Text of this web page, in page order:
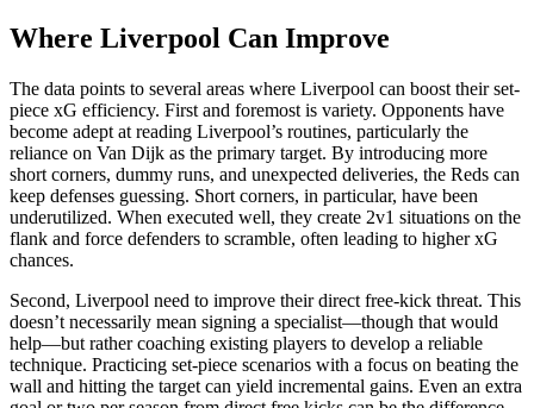
Where Liverpool Can Improve
The data points to several areas where Liverpool can boost their set-
piece xG efficiency. First and foremost is variety. Opponents have
become adept at reading Liverpool’s routines, particularly the
reliance on Van Dijk as the primary target. By introducing more
short corners, dummy runs, and unexpected deliveries, the Reds can
keep defenses guessing. Short corners, in particular, have been
underutilized. When executed well, they create 2v1 situations on the
flank and force defenders to scramble, often leading to higher xG
chances.
Second, Liverpool need to improve their direct free-kick threat. This
doesn’t necessarily mean signing a specialist—though that would
help—but rather coaching existing players to develop a reliable
technique. Practicing set-piece scenarios with a focus on beating the
wall and hitting the target can yield incremental gains. Even an extra